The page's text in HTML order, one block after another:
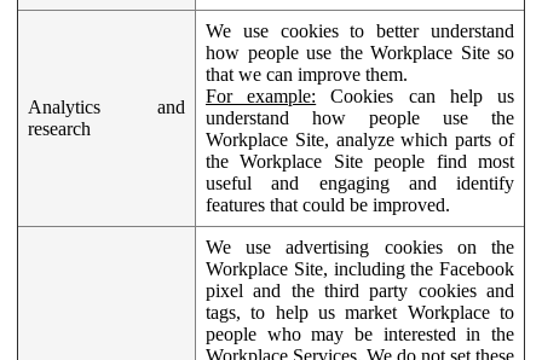
Analytics and
research
We use cookies to better understand
how people use the Workplace Site so
that we can improve them.
For example: Cookies can help us
understand how people use the
Workplace Site, analyze which parts of
the Workplace Site people find most
useful and engaging and identify
features that could be improved.
We use advertising cookies on the
Workplace Site, including the Facebook
pixel and the third party cookies and
tags, to help us market Workplace to
people who may be interested in the
Workplace Services. We do not set these